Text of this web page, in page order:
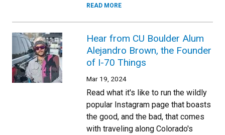
READ MORE
Hear from CU Boulder Alum
Alejandro Brown, the Founder
of I-70 Things
Mar 19, 2024
Read what it's like to run the wildly
popular Instagram page that boasts
the good, and the bad, that comes
with traveling along Colorado's